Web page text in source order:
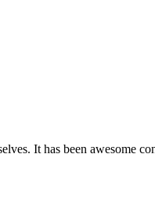
It has been awesome